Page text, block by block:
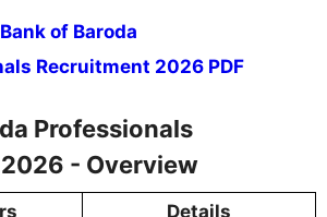
of Baroda
Recruitment 2026 PDF
Professionals
- Overview
Details